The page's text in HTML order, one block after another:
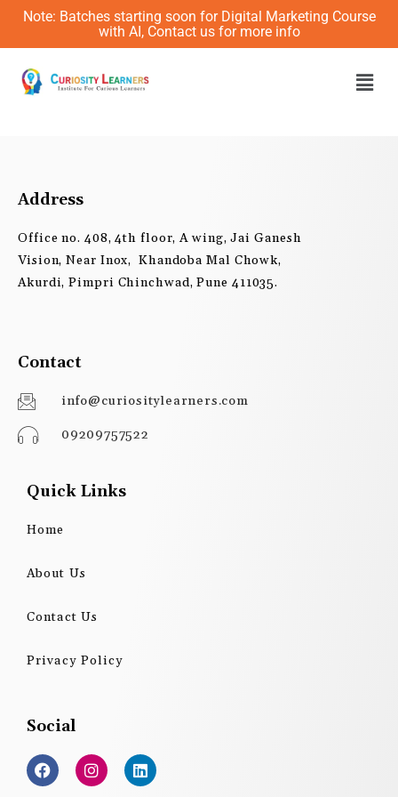
Skip
content
Note: Batches starting soon for Digital Marketing Course
with AI, Contact us for more info
Address
Office no. 408, 4th floor, A wing, Jai Ganesh
Vision, Near Inox, Khandoba Mal Chowk,
Akurdi, Pimpri Chinchwad, Pune 411035.
Contact
info@curiositylearners.com
09209757522
Quick Links
Home
About Us
Contact Us
Privacy Policy
Social
F
a
c
I
n
s
L
i
n